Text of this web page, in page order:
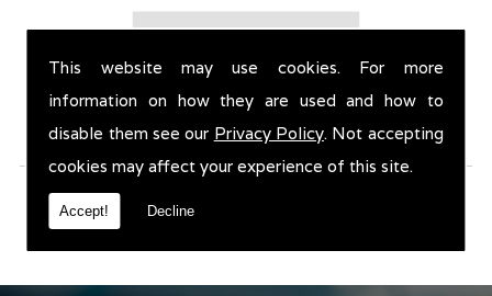
This website may use cookies. For more
information on how they are used and how to
disable them see our Privacy Policy. Not accepting
cookies may affect your experience of this site.
Accept! Decline